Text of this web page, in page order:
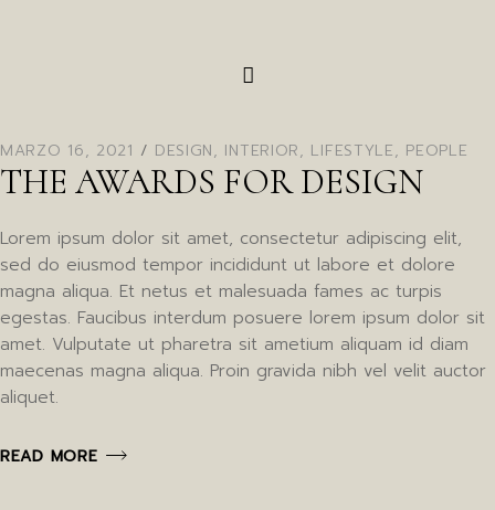
MARZO 16, 2021 DESIGN, INTERIOR, LIFESTYLE, PEOPLE
THE AWARDS FOR DESIGN
Lorem ipsum dolor sit amet, consectetur adipiscing elit,
sed do eiusmod tempor incididunt ut labore et dolore
magna aliqua. Et netus et malesuada fames ac turpis
egestas. Faucibus interdum posuere lorem ipsum dolor sit
amet. Vulputate ut pharetra sit ametium aliquam id diam
maecenas magna aliqua. Proin gravida nibh vel velit auctor
aliquet.
READ MORE